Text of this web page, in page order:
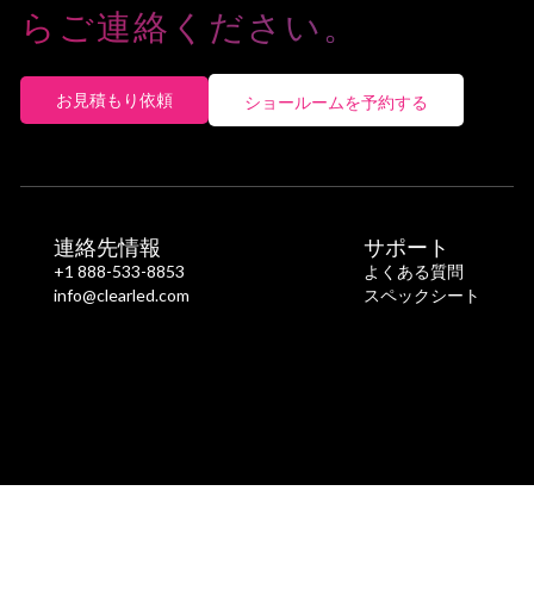
らご連絡ください。
お見積もり依頼 ショールームを予約する
連絡先情報
+1 888-533-8853
info@clearled.com
サポート
よくある質問
スペックシート